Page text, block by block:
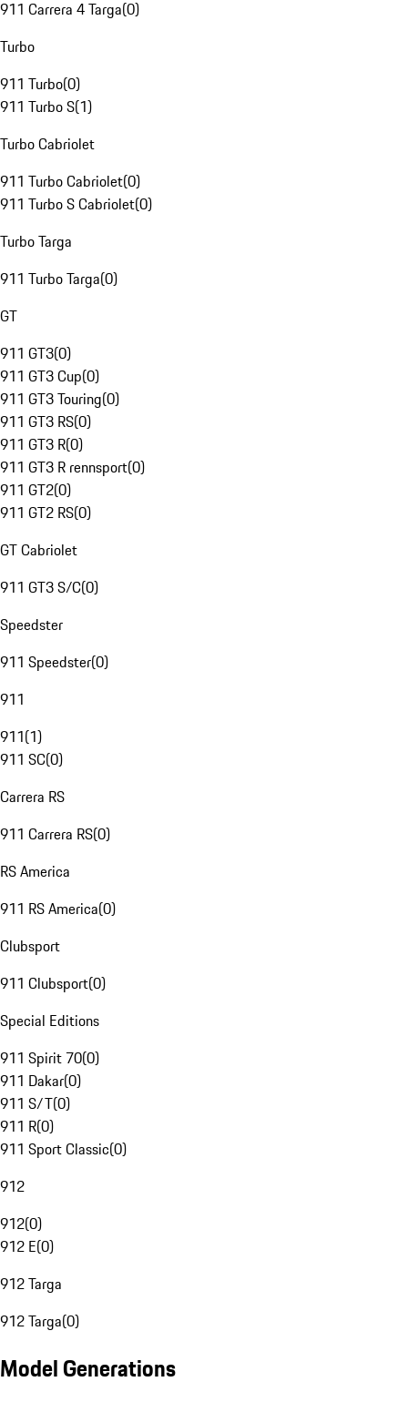
911 Carrera 4 Targa(0)
Turbo
911 Turbo(0)
911 Turbo S(1)
Turbo Cabriolet
911 Turbo Cabriolet(0)
911 Turbo S Cabriolet(0)
Turbo Targa
911 Turbo Targa(0)
GT
911 GT3(0)
911 GT3 Cup(0)
911 GT3 Touring(0)
911 GT3 RS(0)
911 GT3 R(0)
911 GT3 R rennsport(0)
911 GT2(0)
911 GT2 RS(0)
GT Cabriolet
911 GT3 S/C(0)
Speedster
911 Speedster(0)
911
911(1)
911 SC(0)
Carrera RS
911 Carrera RS(0)
RS America
911 RS America(0)
Clubsport
911 Clubsport(0)
Special Editions
911 Spirit 70(0)
911 Dakar(0)
911 S/T(0)
911 R(0)
911 Sport Classic(0)
912
912(0)
912 E(0)
912 Targa
912 Targa(0)
Model Generations